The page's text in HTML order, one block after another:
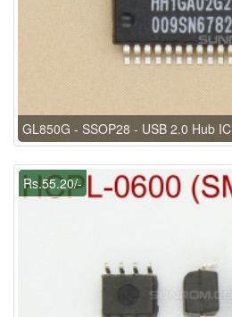
GL850G - SSOP28 - USB 2.0 Hub IC
Rs.55.20/-